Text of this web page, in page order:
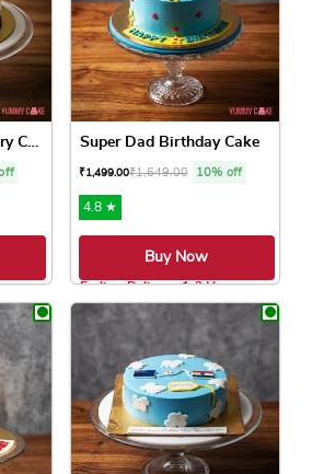
has multiple variants. The
Super Dad Birthday Cake
₹1,499.00₹1,649.00 10% off
4.8 ★
Buy Now
Earliest Delivery: 1-2 Hrs
This product